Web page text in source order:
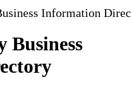
Business